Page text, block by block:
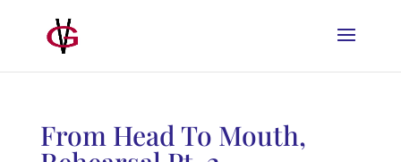
From Head To Mouth,